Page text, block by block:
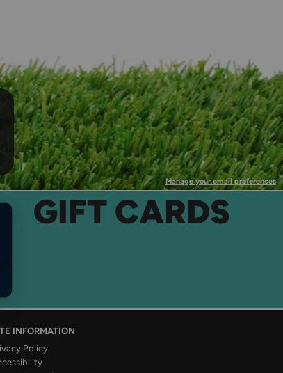
Manage your email preferences
GIFT CARDS
INFORMATION
Policy